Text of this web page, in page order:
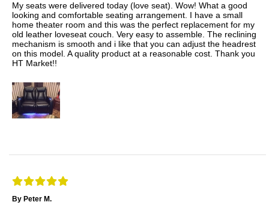
My seats were delivered today (love seat). Wow! What a good
looking and comfortable seating arrangement. I have a small
home theater room and this was the perfect replacement for my
old leather loveseat couch. Very easy to assemble. The reclining
mechanism is smooth and i like that you can adjust the headrest
on this model. A quality product at a reasonable cost. Thank you
HT Market!!
By Peter M.